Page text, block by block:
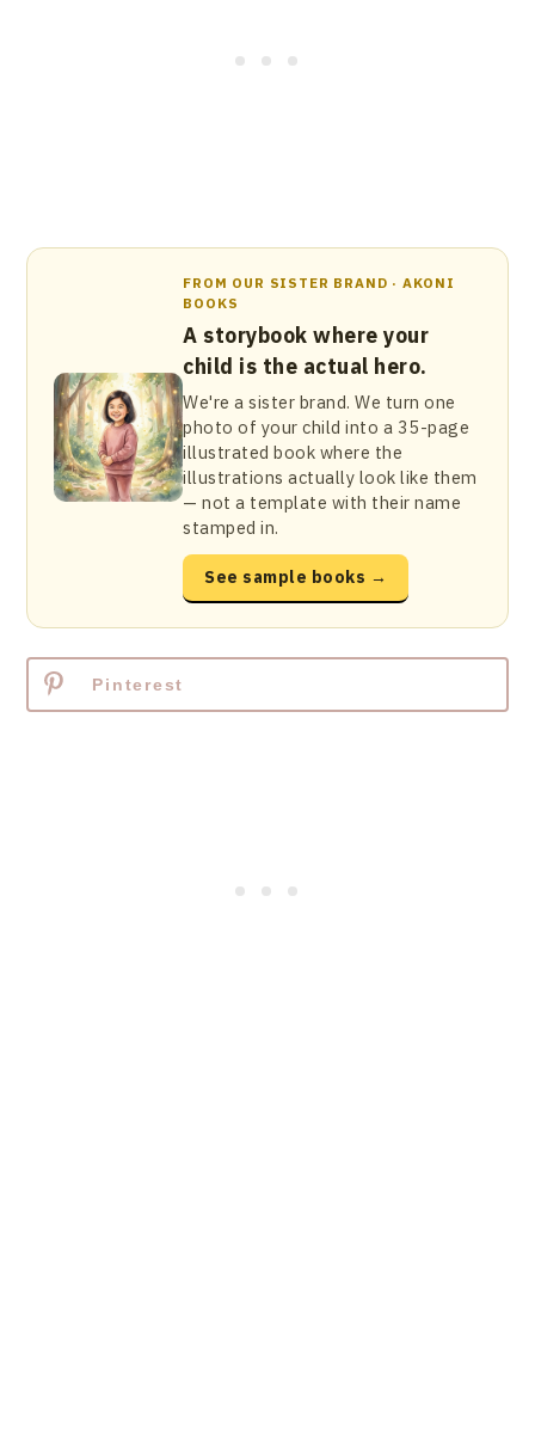
FROM OUR SISTER BRAND · AKONI
BOOKS
A storybook where your
child is the actual hero.
We're a sister brand. We turn one
photo of your child into a 35-page
illustrated book where the
illustrations actually look like them
— not a template with their name
stamped in.
See sample books →
Pinterest